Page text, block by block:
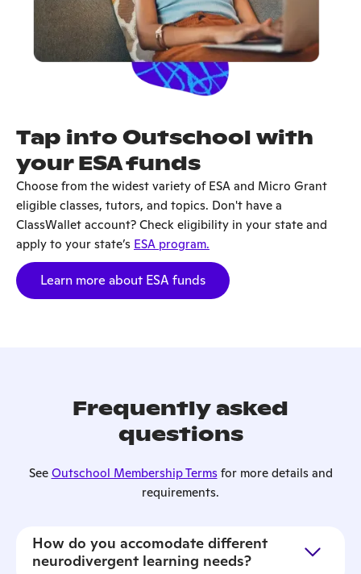
Tap into Outschool with
your ESA funds
Choose from the widest variety of ESA and Micro Grant
eligible classes, tutors, and topics. Don't have a
ClassWallet account? Check eligibility in your state and
apply to your state’s ESA program.
Learn more about ESA funds
Frequently asked
questions
See Outschool Membership Termsfor more details and
requirements.
How do you accomodate different
neurodivergent learning needs?